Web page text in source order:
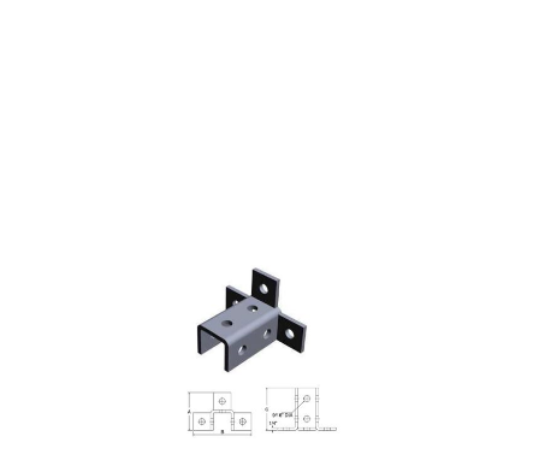
NINE HOLE(MODEL
W20)(10)
SKU 2550573